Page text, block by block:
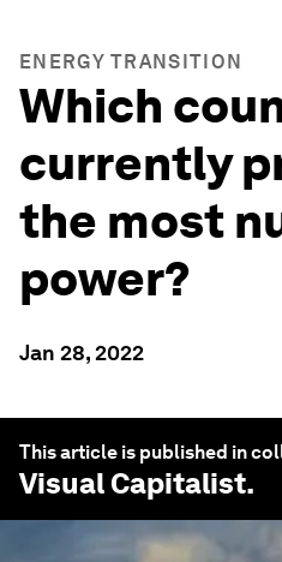
ENERGY TRANSITION
Which
currently
the most
power?
Jan 28, 2022
This article is published in
Visual Capitalist.